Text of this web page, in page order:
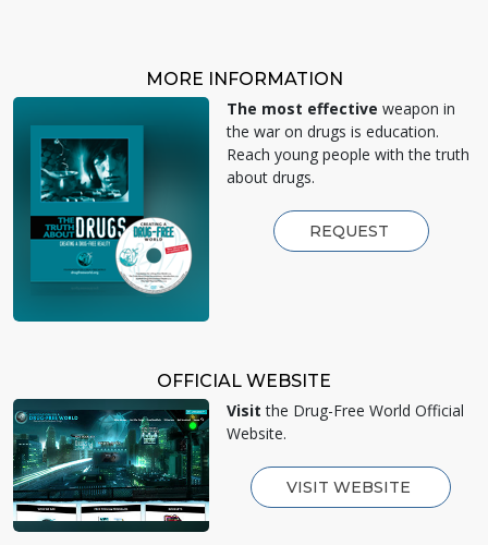
MORE INFORMATION
The most effective weapon in
the war on drugs is education.
Reach young people with the truth
about drugs.
REQUEST
OFFICIAL WEBSITE
Visit the Drug-Free World Official
Website.
VISIT WEBSITE